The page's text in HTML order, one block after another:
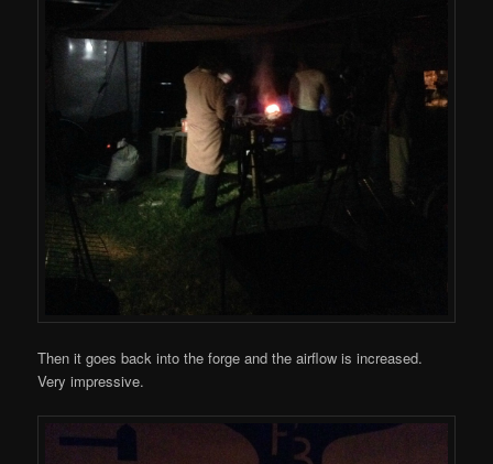
Then it goes back into the forge and the airflow is increased.
Very impressive.